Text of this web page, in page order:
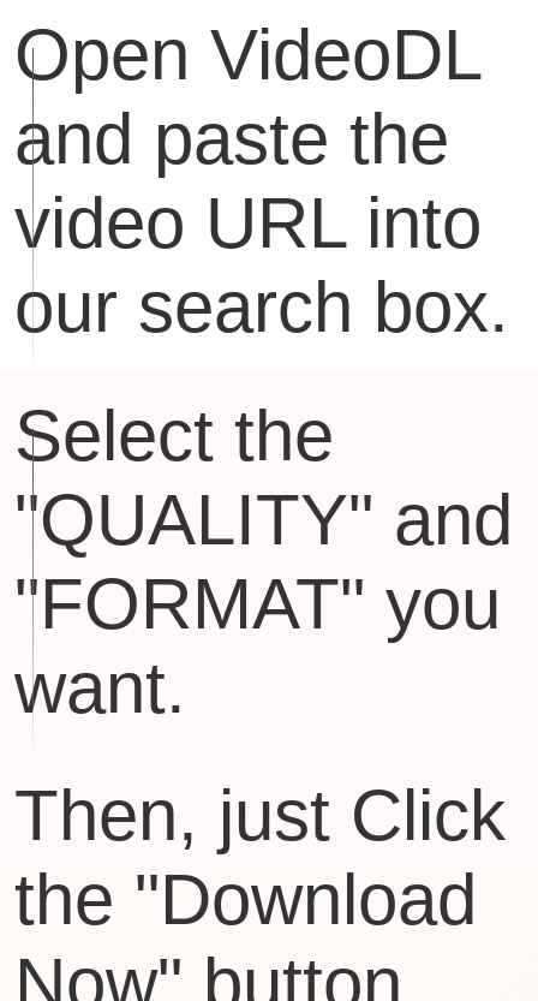
Open VideoDL
and paste the
video URL into
our search box.
Select the
"QUALITY" and
"FORMAT" you
want.
Then, just Click
the "Download
Now" button.